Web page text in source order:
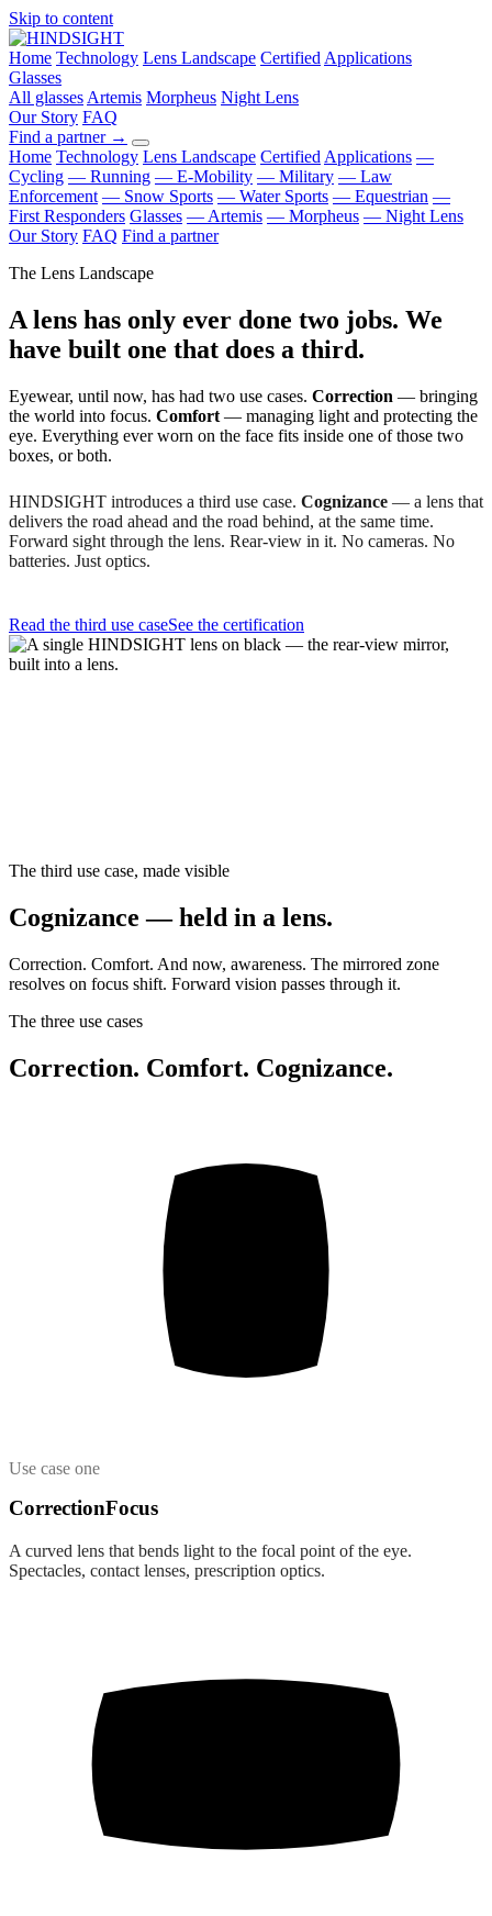
Skip to content
Home Technology Lens Landscape Certified Applications
Glasses
All glasses Artemis Morpheus Night Lens
Our Story FAQ
Find a partner →
Home Technology Lens Landscape Certified Applications —
Cycling — Running — E-Mobility — Military — Law
Enforcement — Snow Sports — Water Sports — Equestrian —
First Responders Glasses — Artemis — Morpheus — Night Lens
Our Story FAQ Find a partner
The Lens Landscape
A lens has only ever done two jobs. We
have built one that does a third.
Eyewear, until now, has had two use cases. Correction — bringing
the world into focus. Comfort — managing light and protecting the
eye. Everything ever worn on the face fits inside one of those two
boxes, or both.
HINDSIGHT introduces a third use case. Cognizance — a lens that
delivers the road ahead and the road behind, at the same time.
Forward sight through the lens. Rear-view in it. No cameras. No
batteries. Just optics.
Read the third use caseSee the certification
The third use case, made visible
Cognizance — held in a lens.
Correction. Comfort. And now, awareness. The mirrored zone
resolves on focus shift. Forward vision passes through it.
The three use cases
Correction. Comfort. Cognizance.
Use case one
CorrectionFocus
A curved lens that bends light to the focal point of the eye.
Spectacles, contact lenses, prescription optics.